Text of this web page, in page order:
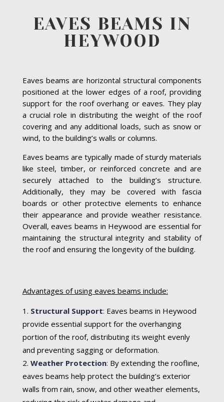
EAVES BEAMS IN
HEYWOOD
Eaves beams are horizontal structural components
positioned at the lower edges of a roof, providing
support for the roof overhang or eaves. They play
a crucial role in distributing the weight of the roof
covering and any additional loads, such as snow or
wind, to the building’s walls or columns.
Eaves beams are typically made of sturdy materials
like steel, timber, or reinforced concrete and are
securely attached to the building’s structure.
Additionally, they may be covered with fascia
boards or other protective elements to enhance
their appearance and provide weather resistance.
Overall, eaves beams in Heywood are essential for
maintaining the structural integrity and stability of
the roof and ensuring the longevity of the building.
Advantages of using eaves beams include:
Structural Support: Eaves beams in Heywood
provide essential support for the overhanging
portion of the roof, distributing its weight evenly
and preventing sagging or deformation.
Weather Protection: By extending the roofline,
eaves beams help protect the building’s exterior
walls from rain, snow, and other weather elements,